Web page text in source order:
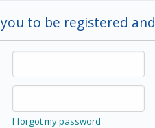
to be registered
I forgot my password